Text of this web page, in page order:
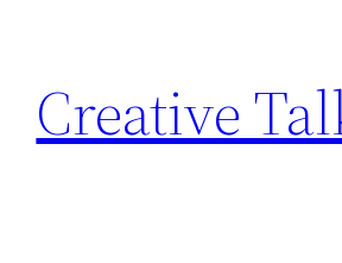
content
Creative